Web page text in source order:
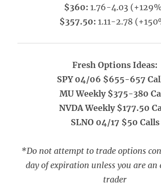
$360: 1.76-4.03
$357.50: 1.11-2.78
Fresh Options Ideas:
SPY 04/06 $655-657
MU Weekly $375-380
NVDA Weekly $177.50
SLNO 04/17 $50 Calls
*Do not attempt to trade options
day of expiration unless you are an
trader